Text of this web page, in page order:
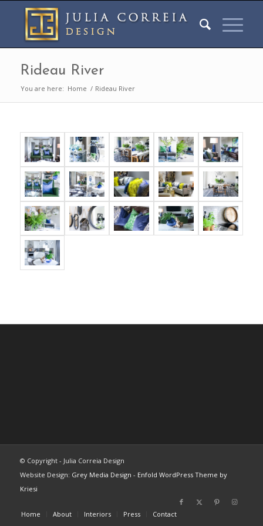
Rideau River
You are here: Home / Rideau River
© Copyright - Julia Correia Design
Website Design: Grey Media Design - Enfold WordPress Theme by
Kriesi
Home About Interiors Press Contact